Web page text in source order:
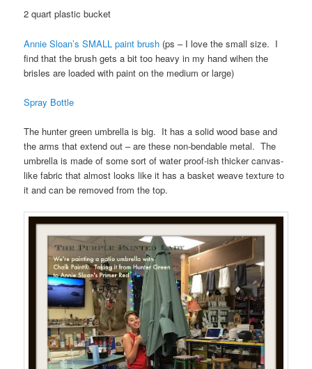
2 quart plastic bucket
Annie Sloan’s SMALL paint brush (ps – I love the small size. I
find that the brush gets a bit too heavy in my hand wihen the
brisles are loaded with paint on the medium or large)
Spray Bottle
The hunter green umbrella is big. It has a solid wood base and
the arms that extend out – are these non-bendable metal. The
umbrella is made of some sort of water proof-ish thicker canvas-
like fabric that almost looks like it has a basket weave texture to
it and can be removed from the top.